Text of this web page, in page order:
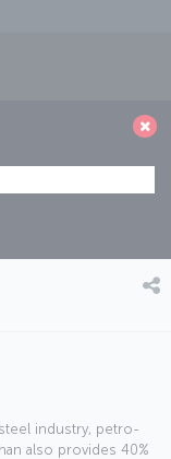
industry, petro-
also provides 40%